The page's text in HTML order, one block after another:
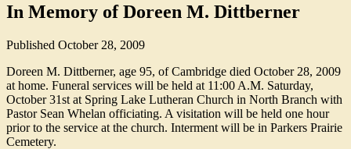
In Memory of Doreen M. Dittberner
Published October 28, 2009
Doreen M. Dittberner, age 95, of Cambridge died October 28, 2009
at home. Funeral services will be held at 11:00 A.M. Saturday,
October 31st at Spring Lake Lutheran Church in North Branch with
Pastor Sean Whelan officiating. A visitation will be held one hour
prior to the service at the church. Interment will be in Parkers Prairie
Cemetery.